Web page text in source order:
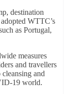
destination
WTTC’s
as Portugal,
measures
and travellers
and
19 world.